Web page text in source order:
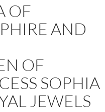
OF
AND
OF
SOPHIA
JEWELS